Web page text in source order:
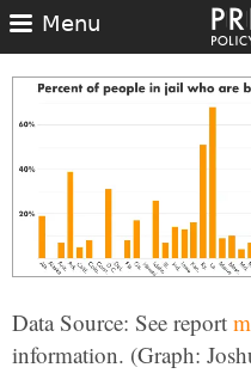
Menu
Data Source: See report
information. (Graph: